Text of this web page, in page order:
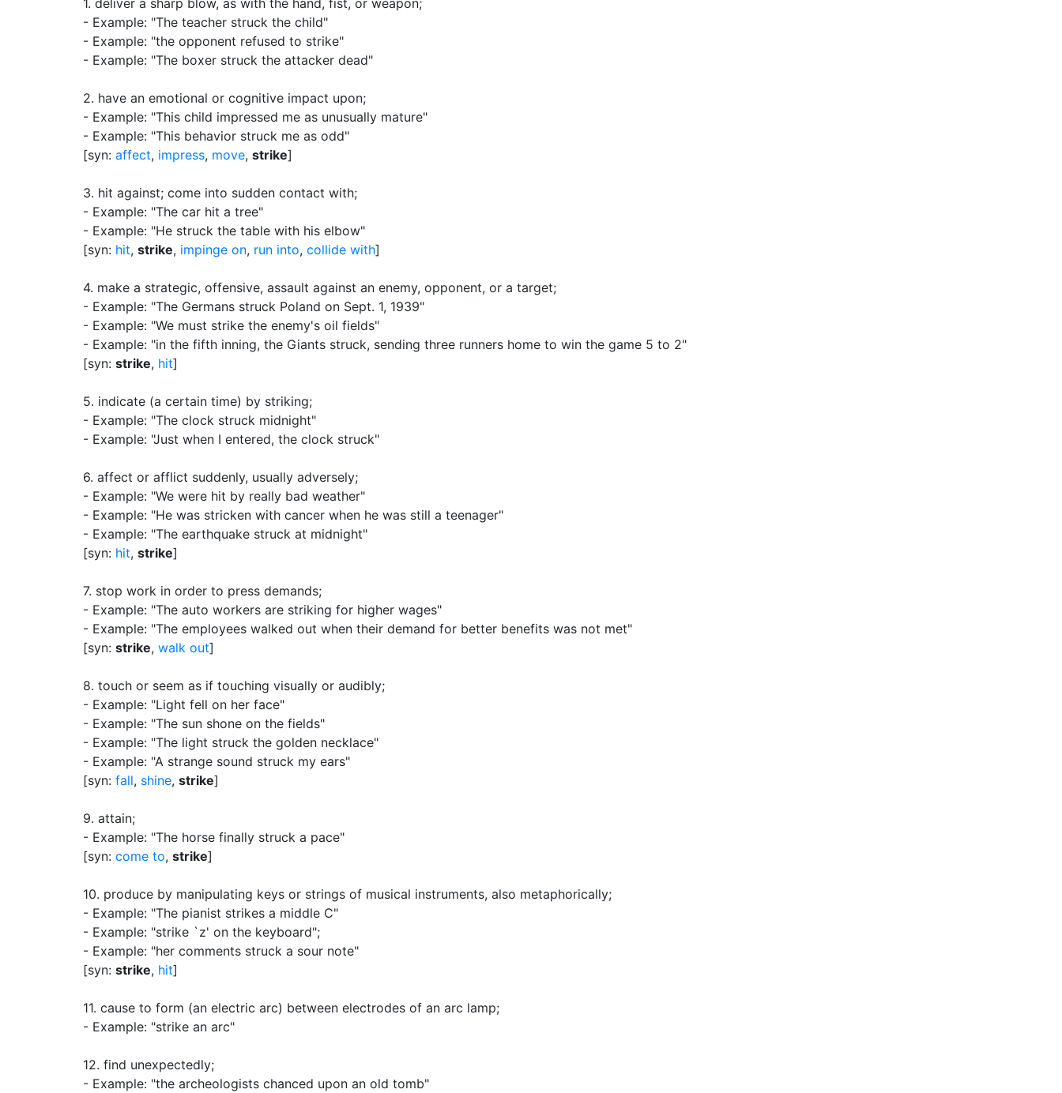
- Example: "The teacher struck the child"
- Example: "the opponent refused to strike"
- Example: "The boxer struck the attacker dead"
2. have an emotional or cognitive impact upon;
- Example: "This child impressed me as unusually mature"
- Example: "This behavior struck me as odd"
[syn: affect, impress, move, strike]
3. hit against; come into sudden contact with;
- Example: "The car hit a tree"
- Example: "He struck the table with his elbow"
[syn: hit, strike, impinge on, run into, collide with]
4. make a strategic, offensive, assault against an enemy, opponent, or a target;
- Example: "The Germans struck Poland on Sept. 1, 1939"
- Example: "We must strike the enemy's oil fields"
- Example: "in the fifth inning, the Giants struck, sending three runners home to win the game 5 to 2"
[syn: strike, hit]
5. indicate (a certain time) by striking;
- Example: "The clock struck midnight"
- Example: "Just when I entered, the clock struck"
6. affect or afflict suddenly, usually adversely;
- Example: "We were hit by really bad weather"
- Example: "He was stricken with cancer when he was still a teenager"
- Example: "The earthquake struck at midnight"
[syn: hit, strike]
7. stop work in order to press demands;
- Example: "The auto workers are striking for higher wages"
- Example: "The employees walked out when their demand for better benefits was not met"
[syn: strike, walk out]
8. touch or seem as if touching visually or audibly;
- Example: "Light fell on her face"
- Example: "The sun shone on the fields"
- Example: "The light struck the golden necklace"
- Example: "A strange sound struck my ears"
[syn: fall, shine, strike]
9. attain;
- Example: "The horse finally struck a pace"
[syn: come to, strike]
10. produce by manipulating keys or strings of musical instruments, also metaphorically;
- Example: "The pianist strikes a middle C"
- Example: "strike `z' on the keyboard";
- Example: "her comments struck a sour note"
[syn: strike, hit]
11. cause to form (an electric arc) between electrodes of an arc lamp;
- Example: "strike an arc"
12. find unexpectedly;
- Example: "the archeologists chanced upon an old tomb"